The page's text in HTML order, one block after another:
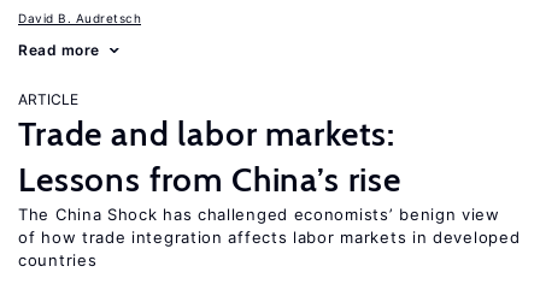
David B. Audretsch
Read more
ARTICLE
Trade and labor markets:
Lessons from China’s rise
The China Shock has challenged economists’ benign view
of how trade integration affects labor markets in developed
countries